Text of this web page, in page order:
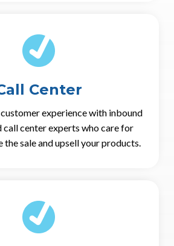
Center
experience with inbound
call center experts who care for
the sale and upsell your products.